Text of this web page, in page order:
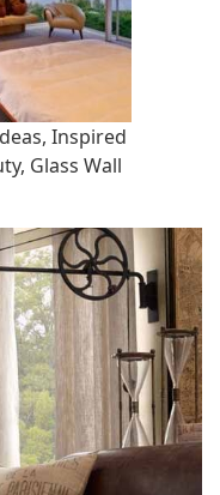
Inspired
Glass Wall